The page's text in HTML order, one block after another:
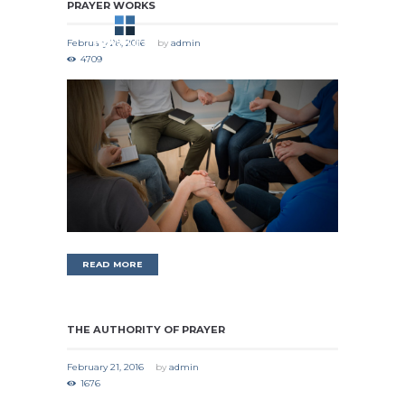
PRAYER WORKS
February 28, 2016 by admin
4709
READ MORE
THE AUTHORITY OF PRAYER
February 21, 2016 by admin
1676